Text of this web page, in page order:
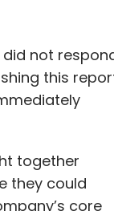
did not
this
together
they could
core